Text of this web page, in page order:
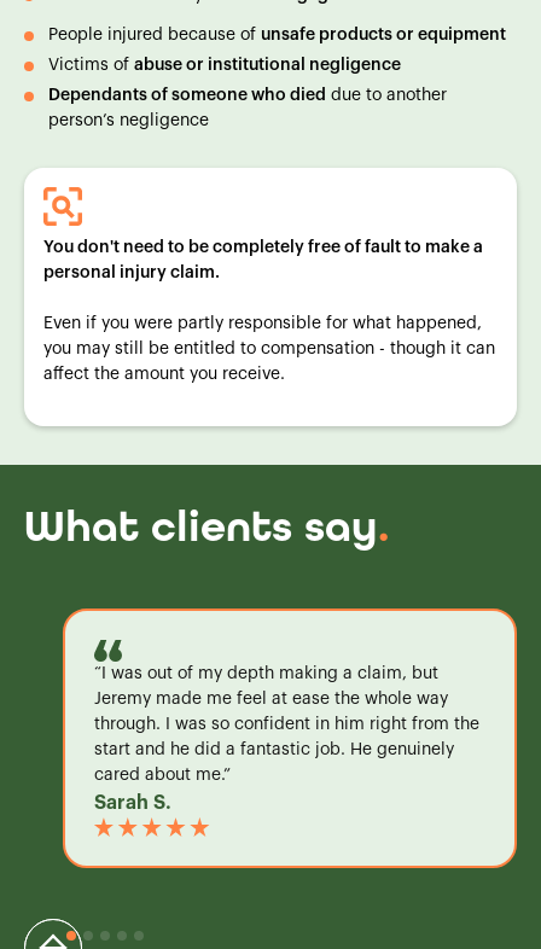
People injured because of unsafe products or equipment
Victims of abuse or institutional negligence
Dependants of someone who died due to another
person’s negligence
You don't need to be completely free of fault to make a
personal injury claim.
Even if you were partly responsible for what happened,
you may still be entitled to compensation - though it can
affect the amount you receive.
What clients say.
“I was out of my depth making a claim, but
Jeremy made me feel at ease the whole way
through. I was so confident in him right from the
start and he did a fantastic job. He genuinely
cared about me.”
Sarah S.